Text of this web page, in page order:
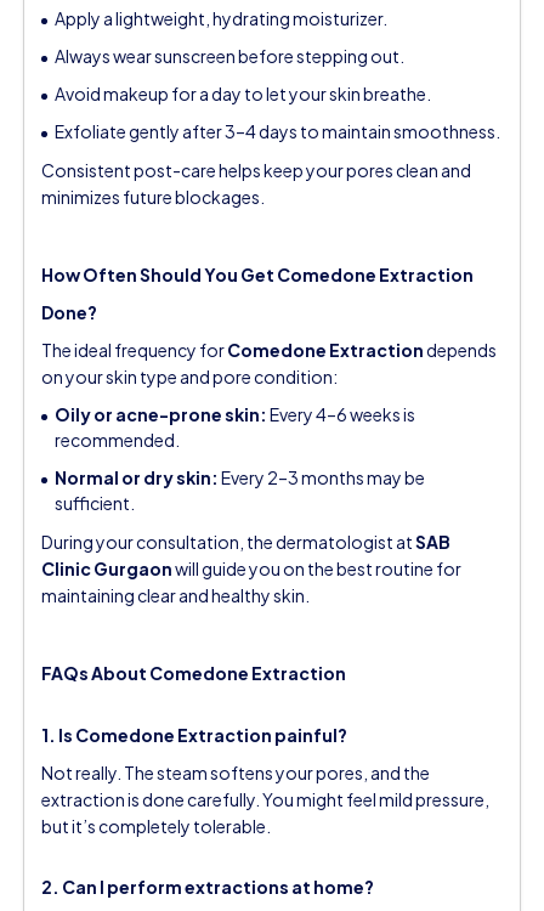
Apply a lightweight, hydrating moisturizer.
Always wear sunscreen before stepping out.
Avoid makeup for a day to let your skin breathe.
Exfoliate gently after 3–4 days to maintain smoothness.
Consistent post-care helps keep your pores clean and
minimizes future blockages.
How Often Should You Get Comedone Extraction
Done?
The ideal frequency forComedone Extractiondepends
on your skin type and pore condition:
Oily or acne-prone skin: Every 4–6 weeks is
recommended.
Normal or dry skin: Every 2–3 months may be
sufficient.
During your consultation, the dermatologist atSAB
Clinic Gurgaonwill guide you on the best routine for
maintaining clear and healthy skin.
FAQs About Comedone Extraction
1. Is Comedone Extraction painful?
Not really. The steam softens your pores, and the
extraction is done carefully. You might feel mild pressure,
but it’s completely tolerable.
2. Can I perform extractions at home?